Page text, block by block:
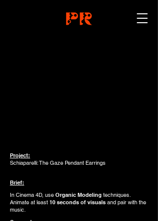
Project:
Schiaparelli: The Gaze Pendant Earrings
Brief:
In Cinema 4D, use Organic Modeling techniques.
Animate at least 10 seconds of visuals and pair with the
music.